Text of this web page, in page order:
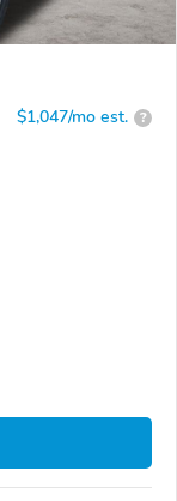
$1,047/mo est. ?